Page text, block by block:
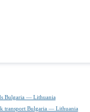
Bulgaria — Lithuania
transport Bulgaria — Lithuania